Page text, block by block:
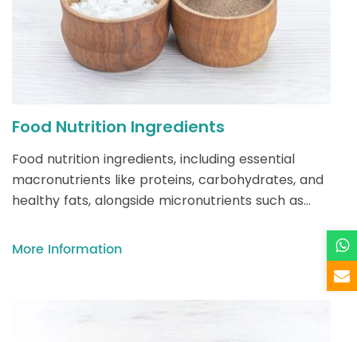
Food Nutrition Ingredients
Food nutrition ingredients, including essential
macronutrients like proteins, carbohydrates, and
healthy fats, alongside micronutrients such as
balanced diet—supporting energy, growth, and
More Information